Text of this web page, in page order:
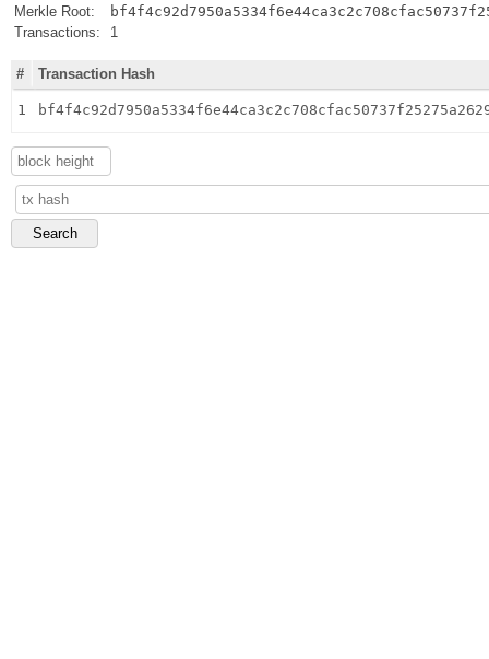
Merkle Root:
Transactions:
1
# Transaction Hash
1